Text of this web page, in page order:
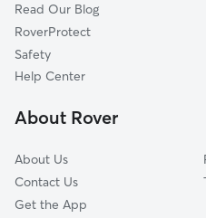
Olympic Valley, CA
Homewood, CA
Tahoe Vista, CA
Kings Beach, CA
Read Our Blog
RoverProtect
Safety
Help Center
About Rover
About Us
Contact Us
Get the App